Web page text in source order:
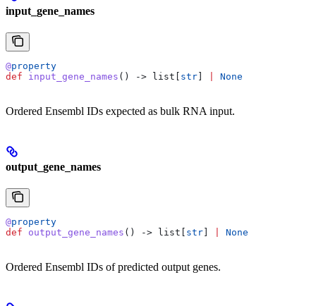
input_gene_names
@property
def input_gene_names () -> list[ str None
Ordered Ensembl IDs expected as bulk RNA input.
output_gene_names
@property
def output_gene_names () -> list[ str None
Ordered Ensembl IDs of predicted output genes.